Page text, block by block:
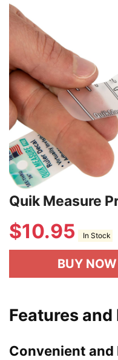
Quik Measure
$10.95 In Stock
BUY NOW
Features
Convenient and